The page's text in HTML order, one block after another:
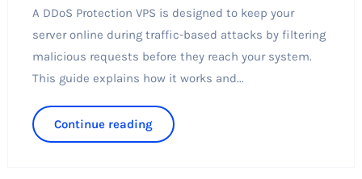
A DDoS Protection VPS is designed to keep your
server online during traffic-based attacks by filtering
malicious requests before they reach your system.
This guide explains how it works and...
Continue reading